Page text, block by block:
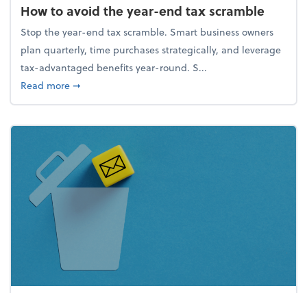
How to avoid the year-end tax scramble
Stop the year-end tax scramble. Smart business owners
plan quarterly, time purchases strategically, and leverage
tax-advantaged benefits year-round. S...
Read moreabout How to avoid the year-end tax scramble
➞